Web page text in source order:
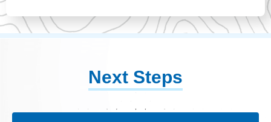
Next Steps